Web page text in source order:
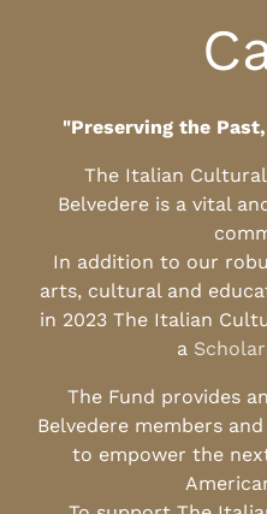
"Preserving the
The Italian
Belvedere is a vital
In addition to our
arts, cultural and
in 2023 The Italian
a
The Fund provides
Belvedere members
to empower the